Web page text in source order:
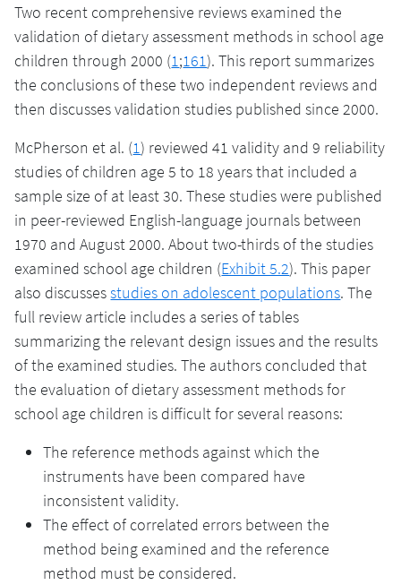
Two recent comprehensive reviews examined the
validation of dietary assessment methods in school age
children through 2000 (1 ;161). This report summarizes
the conclusions of these two independent reviews and
then discusses validation studies published since 2000.
McPherson et al. (1) reviewed 41 validity and 9 reliability
studies of children age 5 to 18 years that included a
sample size of at least 30. These studies were published
in peer-reviewed English-language journals between
1970 and August 2000. About two-thirds of the studies
examined school age children (Exhibit 5.2). This paper
also discussesstudies on adolescent populations. The
full review article includes a series of tables
summarizing the relevant design issues and the results
of the examined studies. The authors concluded that
the evaluation of dietary assessment methods for
school age children is difficult for several reasons:
The reference methods against which the
instruments have been compared have
inconsistent validity.
The effect of correlated errors between the
method being examined and the reference
method must be considered.